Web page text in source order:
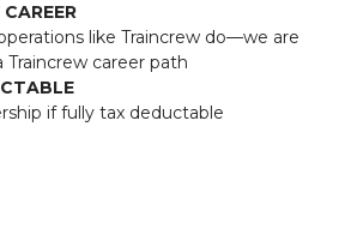
like Traincrew do—we are
career path
if fully tax deductable